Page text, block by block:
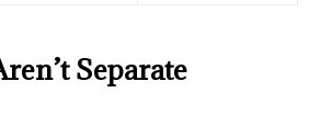
Separate